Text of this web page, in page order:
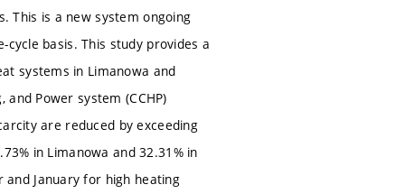
This is a new system ongoing
basis. This study provides a
systems in Limanowa and
Power system (CCHP)
are reduced by exceeding
in Limanowa and 32.31% in
and January for high heating